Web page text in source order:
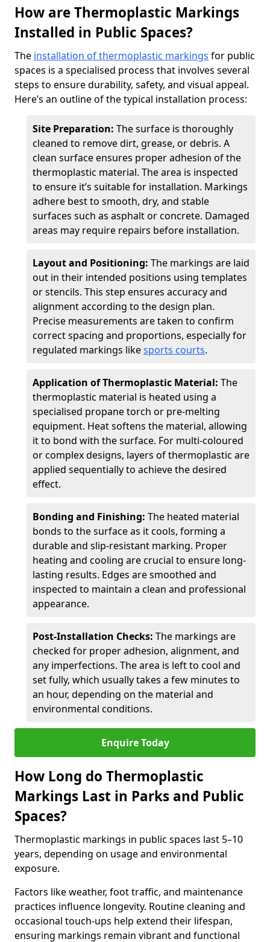
How are Thermoplastic Markings
Installed in Public Spaces?
The installation of thermoplastic markings for public
spaces is a specialised process that involves several
steps to ensure durability, safety, and visual appeal.
Here’s an outline of the typical installation process:
Site Preparation: The surface is thoroughly
cleaned to remove dirt, grease, or debris. A
clean surface ensures proper adhesion of the
thermoplastic material. The area is inspected
to ensure it’s suitable for installation. Markings
adhere best to smooth, dry, and stable
surfaces such as asphalt or concrete. Damaged
areas may require repairs before installation.
Layout and Positioning: The markings are laid
out in their intended positions using templates
or stencils. This step ensures accuracy and
alignment according to the design plan.
Precise measurements are taken to confirm
correct spacing and proportions, especially for
regulated markings likesports courts.
Application of Thermoplastic Material: The
thermoplastic material is heated using a
specialised propane torch or pre-melting
equipment. Heat softens the material, allowing
it to bond with the surface. For multi-coloured
or complex designs, layers of thermoplastic are
applied sequentially to achieve the desired
effect.
Bonding and Finishing: The heated material
bonds to the surface as it cools, forming a
durable and slip-resistant marking. Proper
heating and cooling are crucial to ensure long-
lasting results. Edges are smoothed and
inspected to maintain a clean and professional
appearance.
Post-Installation Checks: The markings are
checked for proper adhesion, alignment, and
any imperfections. The area is left to cool and
set fully, which usually takes a few minutes to
an hour, depending on the material and
environmental conditions.
Enquire Today
How Long do Thermoplastic
Markings Last in Parks and Public
Spaces?
Thermoplastic markings in public spaces last 5–10
years, depending on usage and environmental
exposure.
Factors like weather, foot traffic, and maintenance
practices influence longevity. Routine cleaning and
occasional touch-ups help extend their lifespan,
ensuring markings remain vibrant and functional